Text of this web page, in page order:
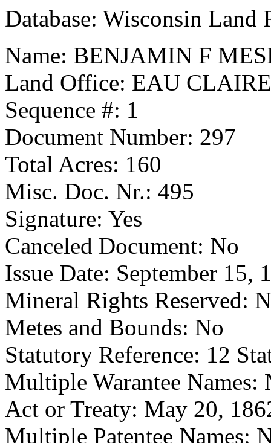
Database: Wisconsin Land
Name: BENJAMIN F
Land Office: EAU CLAIRE
Sequence #: 1
Document Number: 297
Total Acres: 160
Misc. Doc. Nr.: 495
Signature: Yes
Canceled Document: No
Issue Date: September 15,
Mineral Rights Reserved:
Metes and Bounds: No
Statutory Reference: 12
Multiple Warantee Names:
Act or Treaty: May 20,
Multiple Patentee Names: